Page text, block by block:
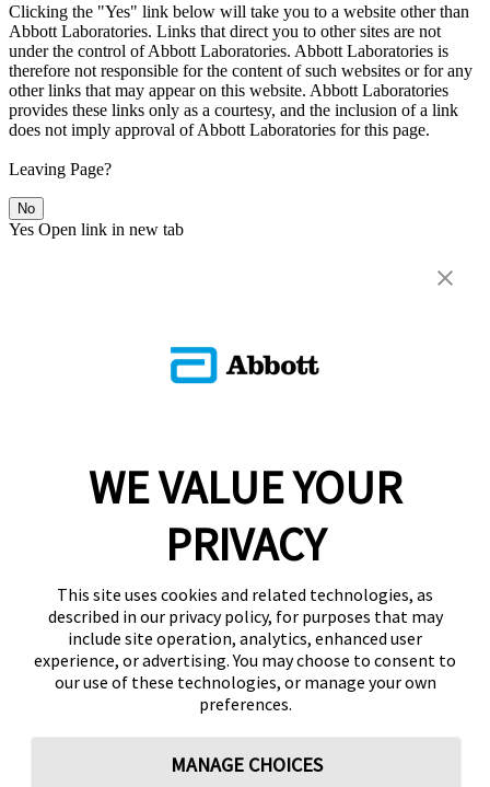
Clicking the "Yes" link below will take you to a website other than
Abbott Laboratories. Links that direct you to other sites are not
under the control of Abbott Laboratories. Abbott Laboratories is
therefore not responsible for the content of such websites or for any
other links that may appear on this website. Abbott Laboratories
provides these links only as a courtesy, and the inclusion of a link
does not imply approval of Abbott Laboratories for this page.
Leaving Page?
No
Yes Open link in new tab
WE VALUE YOUR
PRIVACY
This site uses cookies and related technologies, as
described in our privacy policy, for purposes that may
include site operation, analytics, enhanced user
experience, or advertising. You may choose to consent to
our use of these technologies, or manage your own
preferences.
MANAGE CHOICES